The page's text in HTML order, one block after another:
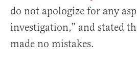
do not apologize for any
investigation,” and stated
made no mistakes.